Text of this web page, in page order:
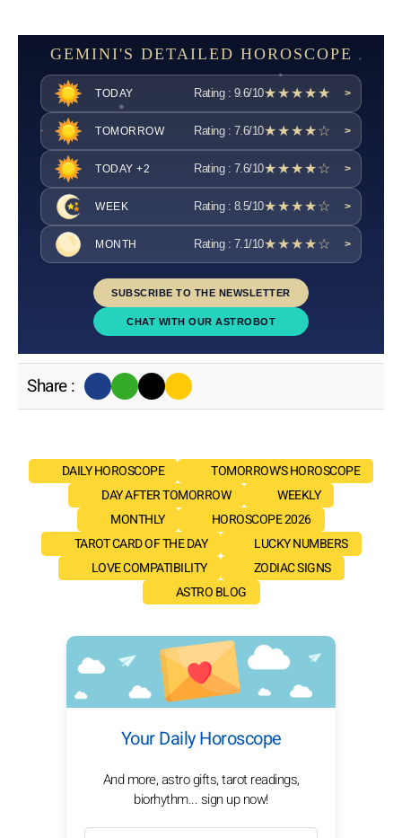
GEMINI'S DETAILED HOROSCOPE
TODAY Rating : 9.6/10★★★★★ >
TOMORROW Rating : 7.6/10★★★★☆ >
TODAY +2 Rating : 7.6/10★★★★☆ >
WEEK Rating : 8.5/10★★★★☆ >
MONTH Rating : 7.1/10★★★★☆ >
SUBSCRIBE TO THE NEWSLETTER
CHAT WITH OUR ASTROBOT
Share :
DAILY HOROSCOPE
TOMORROW'S HOROSCOPE
DAY AFTER TOMORROW
WEEKLY
MONTHLY
HOROSCOPE 2026
TAROT CARD OF THE DAY
LUCKY NUMBERS
LOVE COMPATIBILITY
ZODIAC SIGNS
ASTRO BLOG
Your Daily Horoscope
And more, astro gifts, tarot readings,
biorhythm... sign up now!